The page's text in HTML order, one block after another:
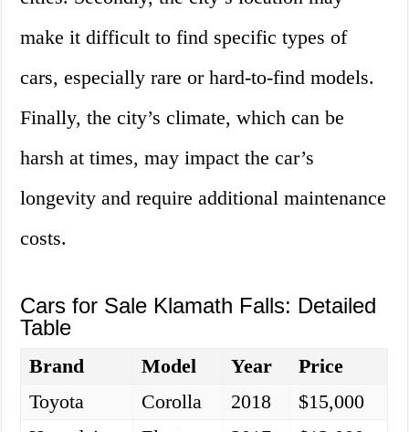
make it difficult to find specific types of
cars, especially rare or hard-to-find models.
Finally, the city’s climate, which can be
harsh at times, may impact the car’s
longevity and require additional maintenance
costs.
Cars for Sale Klamath Falls: Detailed
Table
Brand Model Year
Price
Toyota
Corolla 2018
$15,000